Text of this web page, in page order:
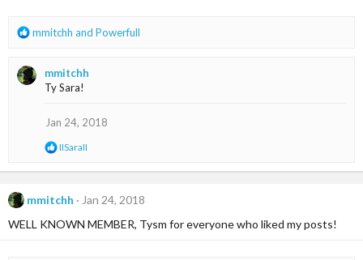
R
c
mmitchh and Powerfull
mmitchh
Ty Sara!
Jan 24, 2018
R
a
t
o
IISaraII
mmitchh
Jan 24, 2018
WELL KNOWN MEMBER, Tysm for everyone who liked my posts!